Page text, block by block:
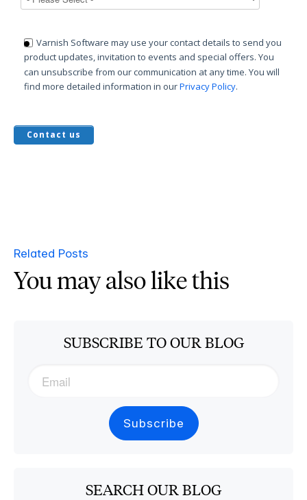
Varnish Software may use your contact details to send you
product updates, invitation to events and special offers. You
can unsubscribe from our communication at any time. You will
find more detailed information in ourPrivacy Policy.
Related Posts
You may also like this
SUBSCRIBE TO OUR BLOG
SEARCH OUR BLOG